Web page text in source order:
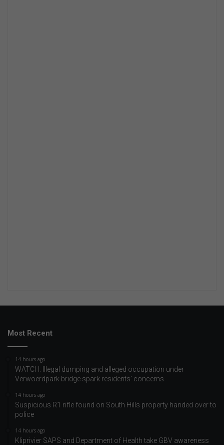
Most Recent
14 hours ago
WATCH: Illegal dumping and alleged occupation under
Verwoerdpark bridge spark residents’ concerns
14 hours ago
Suspicious R1 rifle found on South Hills property handed over to
police
14 hours ago
Kliprivier SAPS and Department of Health take GBV awareness